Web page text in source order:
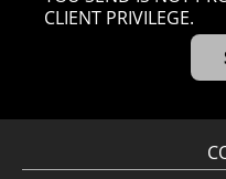
CLIENT PRIVILEGE.